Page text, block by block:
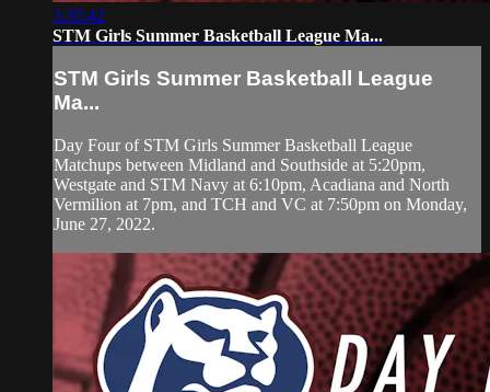
3:35:42
STM Girls Summer Basketball League Ma...
STM Girls Summer Basketball League
Ma...
Day Four of STM Girls Summer Basketball League
Matchups between Midland and Southside at 5:20pm,
Westgate and STM Navy at 6:10pm, Acadiana and North
Vermilion at 7pm, and TCH and VC at 7:50pm on Monday,
June 27, 2022.